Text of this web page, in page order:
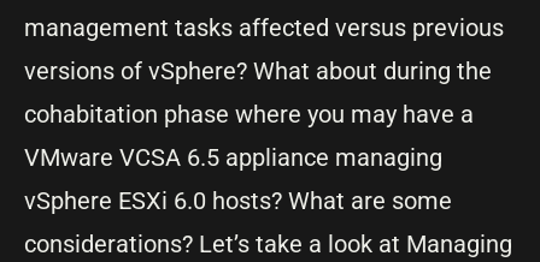
management tasks affected versus previous
versions of vSphere? What about during the
cohabitation phase where you may have a
VMware VCSA 6.5 appliance managing
vSphere ESXi 6.0 hosts? What are some
considerations? Let’s take a look at Managing